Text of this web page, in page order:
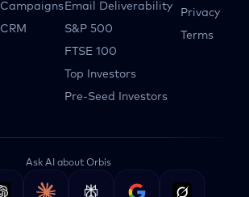
Campaigns
CRM
Email Deliverability
S&P 500
FTSE 100
Top Investors
Pre-Seed Investors
Privacy
Terms
Ask AI about Orbis